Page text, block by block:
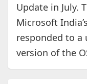
Update in July.
Microsoft
responded to a
version of the